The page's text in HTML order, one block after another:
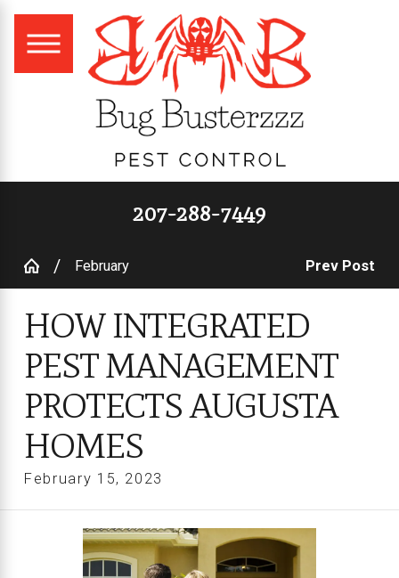
207-288-7449
February Prev Post
HOW INTEGRATED
PEST MANAGEMENT
PROTECTS AUGUSTA
HOMES
February 15, 2023